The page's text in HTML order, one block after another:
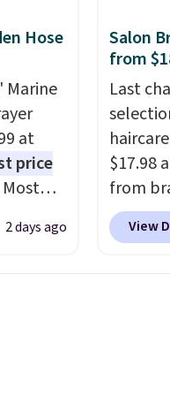
CO
Cherry
to
get this
Hose
Marine
at
price
Most
It's
2 days ago
Salon
from
Last
$17.98
from
For
price
Better
View